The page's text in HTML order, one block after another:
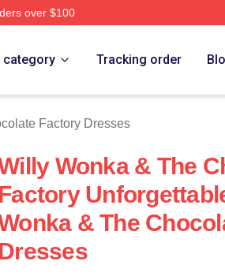
over $100
Factory Merch Store
category Tracking order
Factory Dresses
Wonka & The
Factory
& The
Dresses